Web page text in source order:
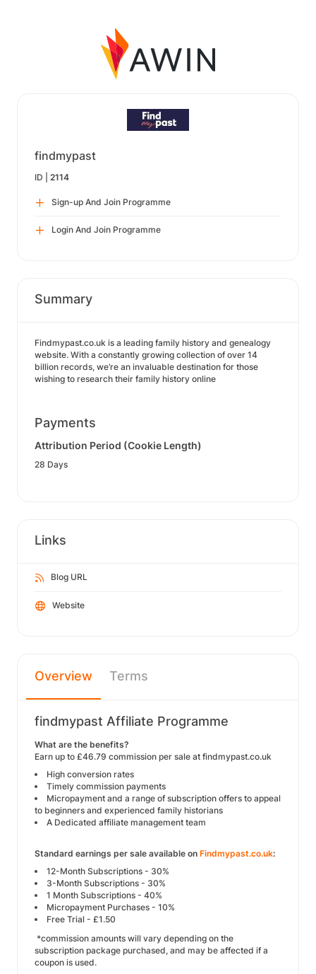
findmypast
ID | 2114
Sign-up And Join Programme
Login And Join Programme
Summary
Findmypast.co.uk is a leading family history and genealogy
website. With a constantly growing collection of over 14
billion records, we’re an invaluable destination for those
wishing to research their family history online
Payments
Attribution Period (Cookie Length)
28 Days
Links
Blog URL
Website
Overview Terms
findmypast Affiliate Programme
What are the benefits?
Earn up to £46.79 commission per sale at findmypast.co.uk
High conversion rates
Timely commission payments
Micropayment and a range of subscription offers to appeal
to beginners and experienced family historians
A Dedicated affiliate management team
Standard earnings per sale available on Findmypast.co.uk:
12-Month Subscriptions - 30%
3-Month Subscriptions - 30%
1 Month Subscriptions - 40%
Micropayment Purchases - 10%
Free Trial - £1.50
*commission amounts will vary depending on the
subscription package purchased, and may be affected if a
coupon is used.